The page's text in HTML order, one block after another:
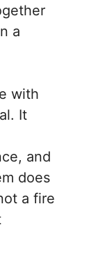
a
with
It
and
does
a fire